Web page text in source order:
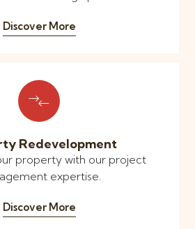
Discover More
Redevelopment
property with our project
expertise.
Discover More